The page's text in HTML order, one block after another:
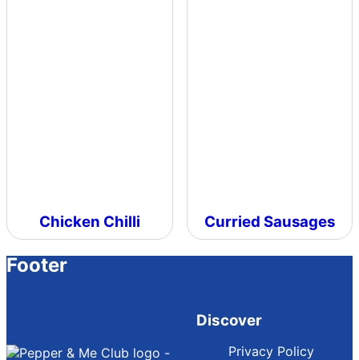
Chicken Chilli Curried Sausages
Footer
Discover
Privacy Policy